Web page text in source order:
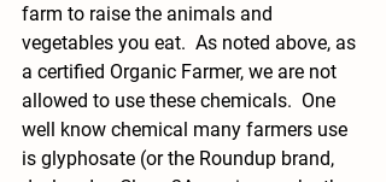
farm to raise the animals and
vegetables you eat.  As noted above, as
a certified Organic Farmer, we are not
allowed to use these chemicals.  One
well know chemical many farmers use
is glyphosate (or the Roundup brand,